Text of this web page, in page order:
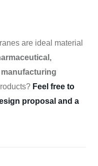
are ideal material
Feel free to
proposal and a